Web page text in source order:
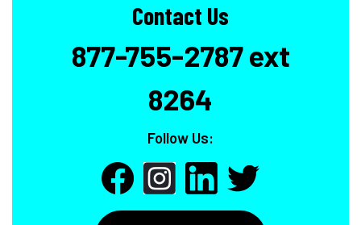
Contact Us
877-755-2787 ext
8264
Follow Us: